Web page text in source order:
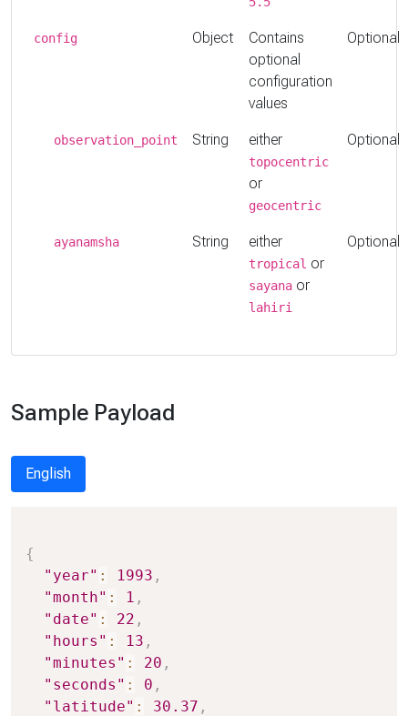
config Object
Contains
optional
configuration
values
Optional
observation_point String either
topocentric
or
geocentric
Optional
ayanamsha String either
tropical or
sayana or
lahiri
Optional
Sample Payload
English
{
"year" : 1993 ,
"month" : 1 ,
"date" : 22 ,
"hours" : 13 ,
"minutes" : 20 ,
"seconds" : 0 ,
"latitude" : 30.37 ,